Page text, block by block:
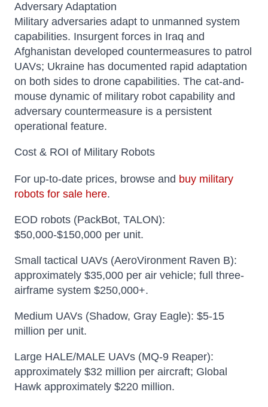
Adversary Adaptation
Military adversaries adapt to unmanned system
capabilities. Insurgent forces in Iraq and
Afghanistan developed countermeasures to patrol
UAVs; Ukraine has documented rapid adaptation
on both sides to drone capabilities. The cat-and-
mouse dynamic of military robot capability and
adversary countermeasure is a persistent
operational feature.
Cost & ROI of Military Robots
For up-to-date prices, browse and buy military
robots for sale here.
EOD robots (PackBot, TALON):
$50,000-$150,000 per unit.
Small tactical UAVs (AeroVironment Raven B):
approximately $35,000 per air vehicle; full three-
airframe system $250,000+.
Medium UAVs (Shadow, Gray Eagle): $5-15
million per unit.
Large HALE/MALE UAVs (MQ-9 Reaper):
approximately $32 million per aircraft; Global
Hawk approximately $220 million.